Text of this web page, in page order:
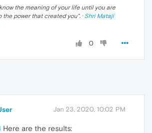
the meaning of your life until you are
the power that created you". · Shri Mataji
0
Jan 23, 2020, 10:02 PM
Here are the results: